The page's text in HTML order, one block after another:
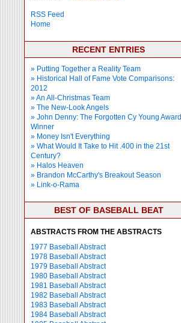
RSS Feed
Home
RECENT ENTRIES
» Putting Together a Reality Team
» Historical Hall of Fame Vote Comparisons:
2012
» An All-Christmas Team
» The New-Look Angels
» John Denny: The Forgotten Cy Young Award
Winner
» Money Isn't Everything
» What Would It Take to Hit .400 in the 21st
Century?
» Halos Heaven
» Brandon McCarthy's Breakout Season
» Link-o-Rama
BEST OF BASEBALL BEAT
ABSTRACTS FROM THE ABSTRACTS
1977 Baseball Abstract
1978 Baseball Abstract
1979 Baseball Abstract
1980 Baseball Abstract
1981 Baseball Abstract
1982 Baseball Abstract
1983 Baseball Abstract
1984 Baseball Abstract